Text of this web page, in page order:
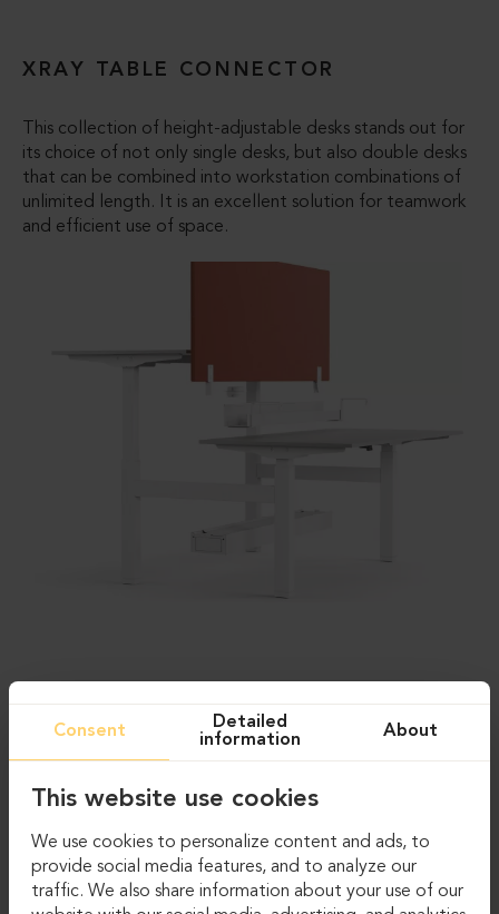
XRAY TABLE CONNECTOR
This collection of height-adjustable desks stands out for
its choice of not only single desks, but also double desks
that can be combined into workstation combinations of
unlimited length. It is an excellent solution for teamwork
and efficient use of space.
Consent
Detailed
information
About
This website use cookies
We use cookies to personalize content and ads, to
provide social media features, and to analyze our
traffic. We also share information about your use of our